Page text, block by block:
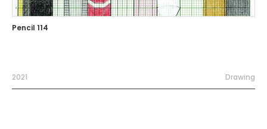
Pencil 114
2021 Drawing